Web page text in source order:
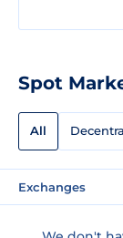
Spot
All
Exchanges